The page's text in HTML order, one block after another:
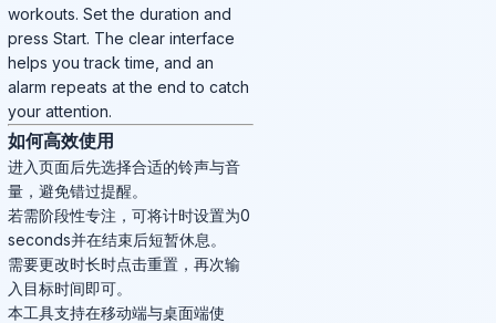
workouts. Set the duration and
press Start. The clear interface
helps you track time, and an
alarm repeats at the end to catch
your attention.
如何高效使用
进入页面后先选择合适的铃声与音
量，避免错过提醒。
若需阶段性专注，可将计时设置为0
seconds并在结束后短暂休息。
需要更改时长时点击重置，再次输
入目标时间即可。
本工具支持在移动端与桌面端使